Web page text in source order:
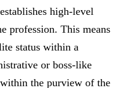
high-level
profession. This means
status within a
or boss-like
the purview of the